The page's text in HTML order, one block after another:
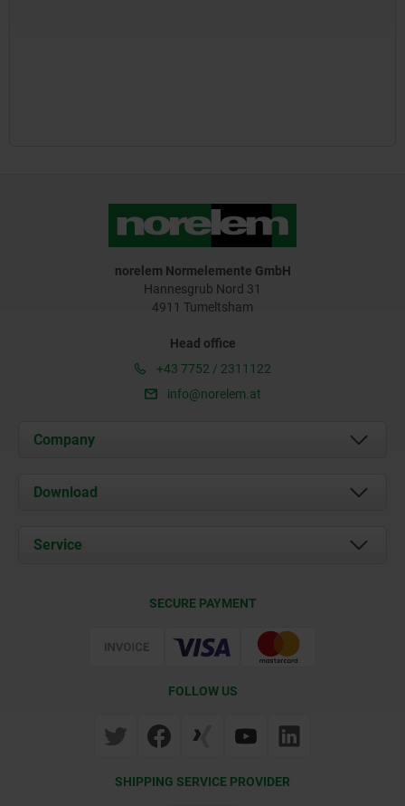
norelem Normelemente GmbH
Hannesgrub Nord 31
4911 Tumeltsham
Head office
+43 7752 / 2311122
info@norelem.at
Company
About us
Contact
Download
Documents
Service
SECURE PAYMENT
FOLLOW US
SHIPPING SERVICE PROVIDER